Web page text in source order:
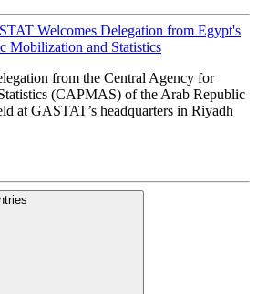
Welcomes Delegation from Egypt's
Mobilization and Statistics
from the Central Agency for
(CAPMAS) of the Arab Republic
at GASTAT’s headquarters in Riyadh